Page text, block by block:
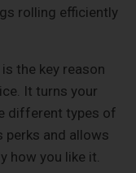
rolling efficiently
the key reason
It turns your
different types of
perks and allows
how you like it.